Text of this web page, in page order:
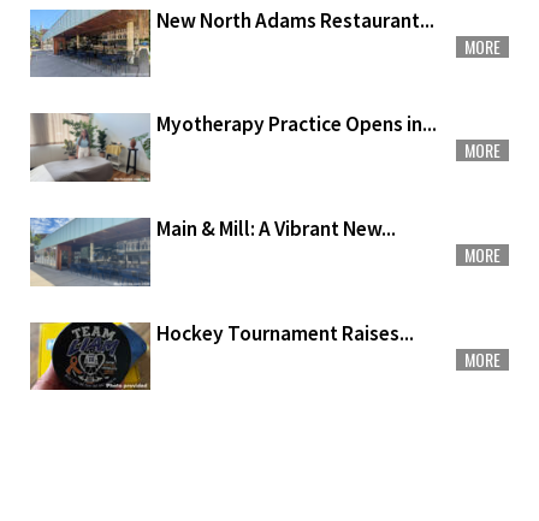
New North Adams Restaurant...
MORE
Myotherapy Practice Opens in...
MORE
Main & Mill: A Vibrant New...
MORE
Hockey Tournament Raises...
MORE